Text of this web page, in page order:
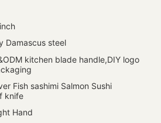
Damascus steel
kitchen blade handle,DIY logo
Fish sashimi Salmon Sushi
knife
Hand